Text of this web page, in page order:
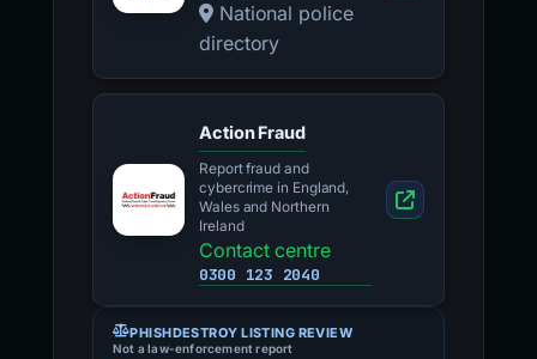
National police
directory
Action Fraud
Report fraud and
cybercrime in England,
Wales and Northern
Ireland
Contact centre
0300 123 2040
PHISHDESTROY LISTING REVIEW
Not a law-enforcement report